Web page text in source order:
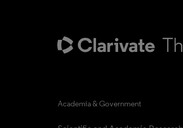
Academia & Government